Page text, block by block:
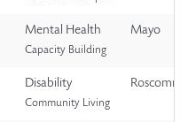
Mental Health
Capacity Building
Mayo
Disability
Community Living